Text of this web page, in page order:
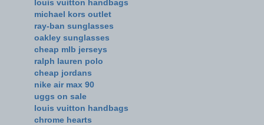
louis vuitton handbags
michael kors outlet
ray-ban sunglasses
oakley sunglasses
cheap mlb jerseys
ralph lauren polo
cheap jordans
nike air max 90
uggs on sale
louis vuitton handbags
chrome hearts